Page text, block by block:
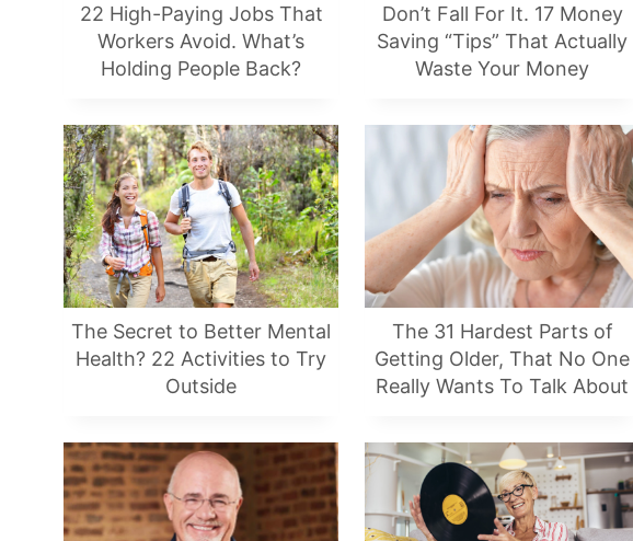
22 High-Paying Jobs That
Workers Avoid. What’s
Holding People Back?
Don’t Fall For It. 17 Money
Saving “Tips” That Actually
Waste Your Money
The Secret to Better Mental
Health? 22 Activities to Try
Outside
The 31 Hardest Parts of
Getting Older, That No One
Really Wants To Talk About